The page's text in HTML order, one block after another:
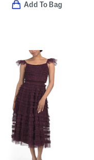
Add To Bag